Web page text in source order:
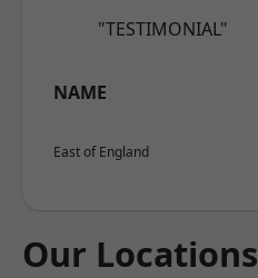
"TESTIMONIAL"
NAME
East of England
Our Locations